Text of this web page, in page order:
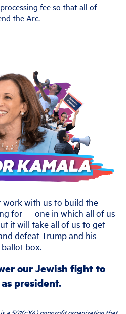
fee so that all of
the Arc.
work with us to build the
for — one in which all of us
it will take all of us to get
defeat Trump and his
box.
our Jewish fight to
president.